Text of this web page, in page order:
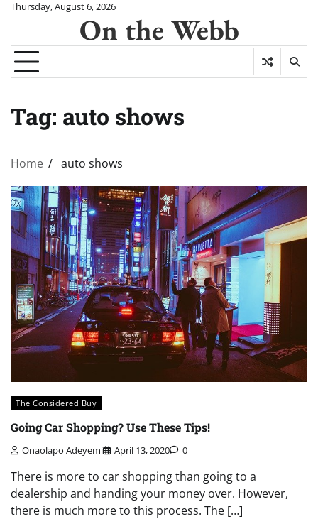
Skip
content
Thursday, August 6, 2026
On the Webb
Tag: auto shows
Home auto shows
The Considered Buy
Going Car Shopping? Use These Tips!
Onaolapo Adeyemi April 13, 2020 0
There is more to car shopping than going to a
dealership and handing your money over. However,
there is much more to this process. The […]